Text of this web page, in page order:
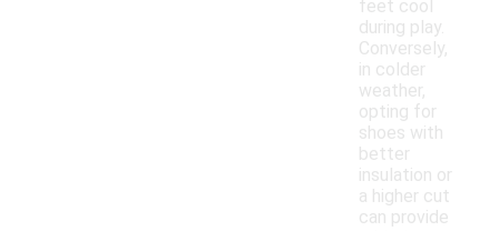
feet cool
during play.
Conversely,
in colder
weather,
opting for
shoes with
better
insulation or
a higher cut
can provide